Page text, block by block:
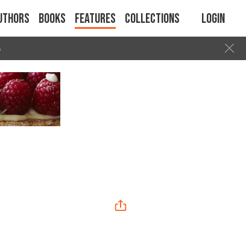
Books Features Collections Login